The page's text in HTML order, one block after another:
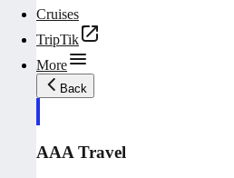
Cruises
TripTik
More
Back
AAA Travel